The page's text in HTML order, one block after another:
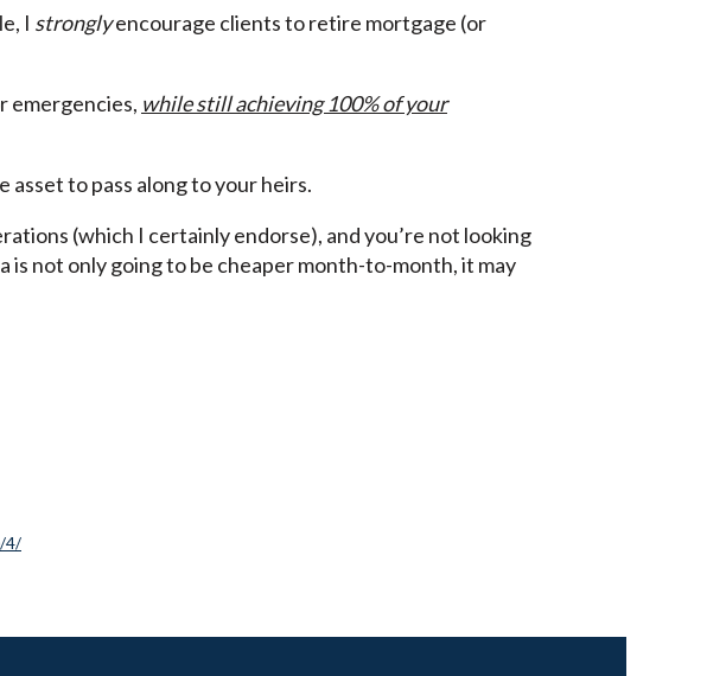
I stronglyencourage clients to retire mortgage (or
emergencies, while still achieving 100% of your
asset to pass along to your heirs.
(which I certainly endorse), and you’re not looking
not only going to be cheaper month-to-month, it may
4/